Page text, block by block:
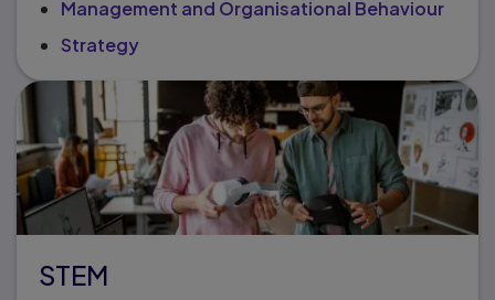
Management and Organisational Behaviour
Strategy
STEM